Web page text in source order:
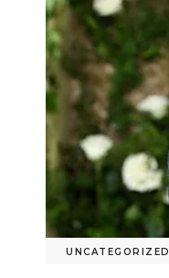
UNCATEGORIZED